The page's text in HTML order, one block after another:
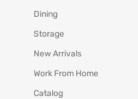
Dining
Storage
New Arrivals
Work From Home
Catalog